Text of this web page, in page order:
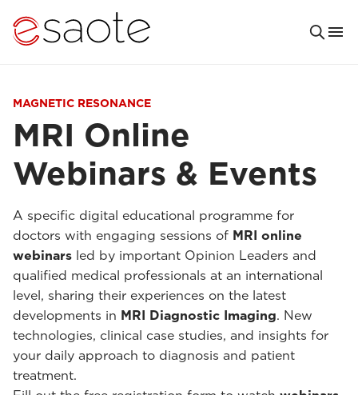
MAGNETIC RESONANCE
MRI Online
Webinars & Events
A specific digital educational programme for
doctors with engaging sessions of MRI online
webinars led by important Opinion Leaders and
qualified medical professionals at an international
level, sharing their experiences on the latest
developments in MRI Diagnostic Imaging. New
technologies, clinical case studies, and insights for
your daily approach to diagnosis and patient
treatment.